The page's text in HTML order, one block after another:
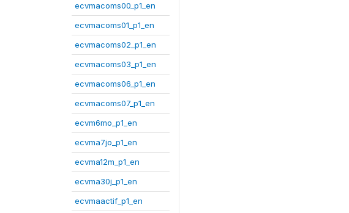
ecvmacoms00_p1_en
ecvmacoms01_p1_en
ecvmacoms02_p1_en
ecvmacoms03_p1_en
ecvmacoms06_p1_en
ecvmacoms07_p1_en
ecvm6mo_p1_en
ecvma7jo_p1_en
ecvma12m_p1_en
ecvma30j_p1_en
ecvmaactif_p1_en